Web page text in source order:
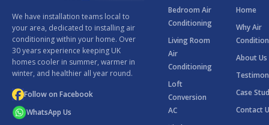
We have installation teams local to
your area, dedicated to installing air
conditioning within your home. Over
30 years experience keeping UK
homes cooler in summer, warmer in
winter, and healthier all year round.
Follow on Facebook
WhatsApp Us
Bedroom Air
Conditioning
Living Room
Air
Conditioning
Loft
Conversion
AC
Home
Why Air
About Us
Case
Contact